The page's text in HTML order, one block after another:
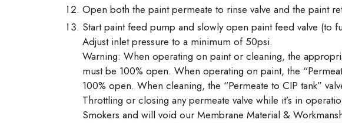
Open both the paint permeate to rinse valve and the paint
Start paint feed pump and slowly open paint feed valve (to
Adjust inlet pressure to a minimum of 50psi.
Warning: When operating on paint or cleaning, the
must be 100% open. When operating on paint, the
100% open. When cleaning, the “Permeate to CIP tank”
Throttling or closing any permeate valve while it’s in
Smokers and will void our Membrane Material &